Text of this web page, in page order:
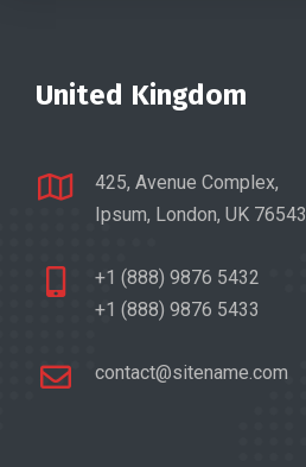
United Kingdom
425, Avenue Complex,
Ipsum, London, UK 76543
+1 (888) 9876 5432
+1 (888) 9876 5433
contact@sitename.com